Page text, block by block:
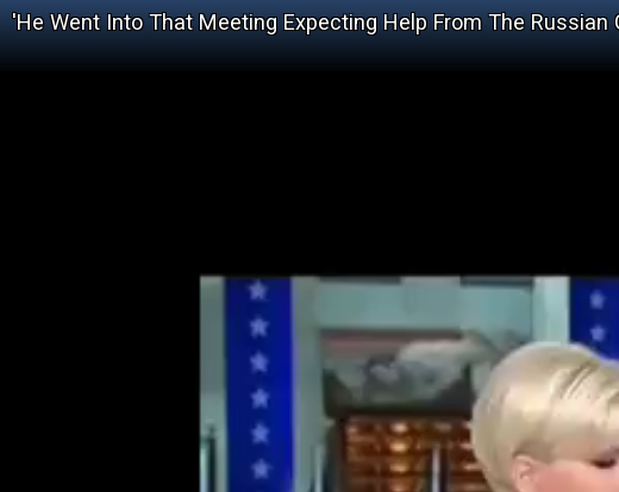
'He Went Into That Meeting Expecting Help From The Russian